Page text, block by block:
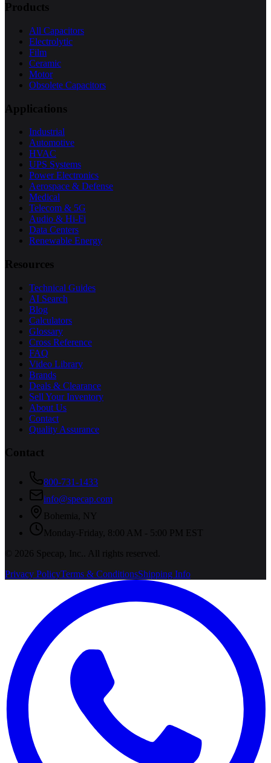
Products
All Capacitors
Electrolytic
Film
Ceramic
Motor
Obsolete Capacitors
Applications
Industrial
Automotive
HVAC
UPS Systems
Power Electronics
Aerospace & Defense
Medical
Telecom & 5G
Audio & Hi-Fi
Data Centers
Renewable Energy
Resources
Technical Guides
AI Search
Blog
Calculators
Glossary
Cross Reference
FAQ
Video Library
Brands
Deals & Clearance
Sell Your Inventory
About Us
Contact
Quality Assurance
Contact
800-731-1433
info@specap.com
Bohemia
NY
Monday-Friday, 8:00 AM - 5:00 PM EST
©
2026 Specap, Inc.
. All rights reserved.
Privacy PolicyTerms & ConditionsShipping Info